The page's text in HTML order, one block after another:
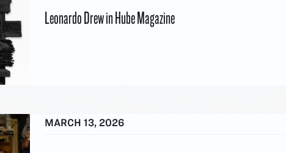
Leonardo Drew in Hube Magazine
MARCH 13, 2026